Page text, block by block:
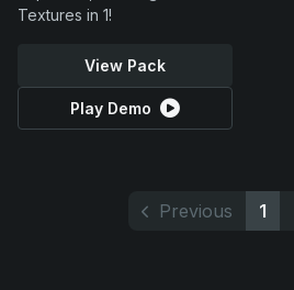
Textures in 1!
View Pack
Play Demo
Previous 1